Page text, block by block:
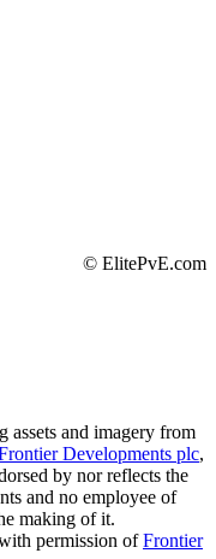
© ElitePvE.com
assets and imagery from
Developments plc,
by nor reflects the
and no employee of
making of it.
permission ofFrontier